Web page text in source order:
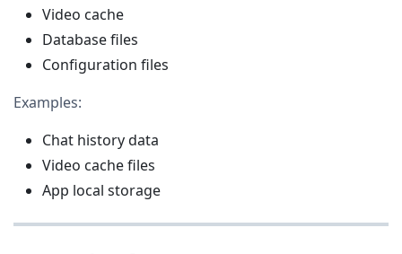
Video cache
Database files
Configuration files
Examples:
Chat history data
Video cache files
App local storage